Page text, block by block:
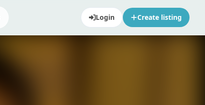
Login Create listing